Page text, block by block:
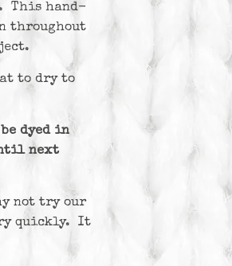
This hand-
throughout
to dry to
dyed in
next
not try our
quickly. It